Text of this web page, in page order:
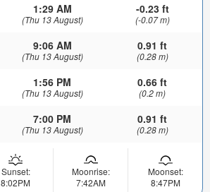
1:29 AM
(Thu 13 August)
-0.23 ft
(-0.07 m)
9:06 AM
(Thu 13 August)
0.91 ft
(0.28 m)
1:56 PM
(Thu 13 August)
0.66 ft
(0.2 m)
7:00 PM
(Thu 13 August)
0.91 ft
(0.28 m)
Sunset:
8:02PM
Moonrise:
7:42AM
Moonset:
8:47PM